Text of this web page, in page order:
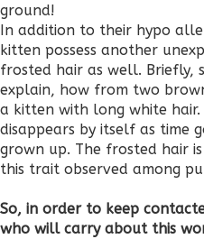
ground!
In addition to their hypo
kitten possess another
frosted hair as well. Briefly,
explain, how from two
a kitten with long white hair.
disappears by itself as time
grown up. The frosted hair
this trait observed among
So, in order to keep
who will carry about this